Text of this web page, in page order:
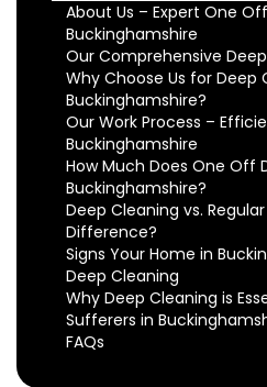
About Us – Expert One
Buckinghamshire
Our Comprehensive
Why Choose Us for Deep
Buckinghamshire?
Our Work Process –
Buckinghamshire
How Much Does One Off
Buckinghamshire?
Deep Cleaning vs.
Difference?
Signs Your Home in
Deep Cleaning
Why Deep Cleaning is
Sufferers in
FAQs